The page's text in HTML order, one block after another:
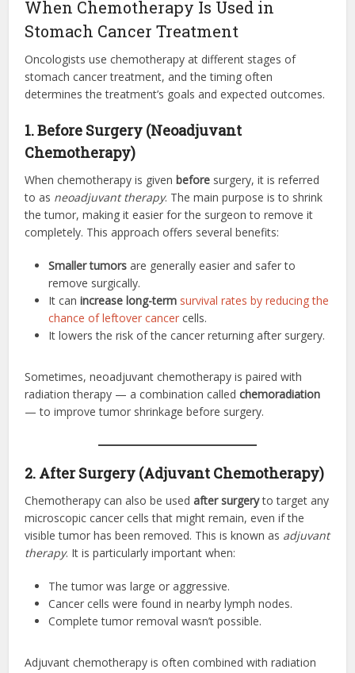
When Chemotherapy Is Used in
Stomach Cancer Treatment
Oncologists use chemotherapy at different stages of
stomach cancer treatment, and the timing often
determines the treatment’s goals and expected outcomes.
1. Before Surgery (Neoadjuvant
Chemotherapy)
When chemotherapy is givenbefore surgery, it is referred
to as neoadjuvant therapy. The main purpose is to shrink
the tumor, making it easier for the surgeon to remove it
completely. This approach offers several benefits:
Smaller tumors are generally easier and safer to
remove surgically.
It canincrease long-term survival rates by reducing the
chance of leftover cancer cells.
It lowers the risk of the cancer returning after surgery.
Sometimes, neoadjuvant chemotherapy is paired with
radiation therapy — a combination calledchemoradiation
— to improve tumor shrinkage before surgery.
2. After Surgery (Adjuvant Chemotherapy)
Chemotherapy can also be usedafter surgeryto target any
microscopic cancer cells that might remain, even if the
visible tumor has been removed. This is known as adjuvant
therapy. It is particularly important when:
The tumor was large or aggressive.
Cancer cells were found in nearby lymph nodes.
Complete tumor removal wasn’t possible.
Adjuvant chemotherapy is often combined with radiation